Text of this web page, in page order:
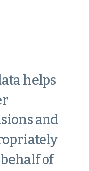
helps
and
of